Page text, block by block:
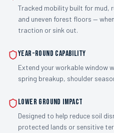
Tracked mobility built for mud,
and uneven forest floors —
traction or sink out.
Year-Round Capability
Extend your workable window
spring breakup, shoulder
Lower Ground Impact
Designed to help reduce soil
protected lands or sensitive